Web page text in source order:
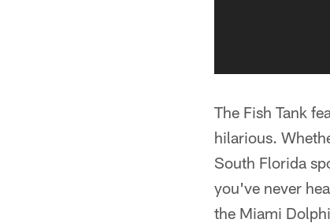
The Fish Tank
hilarious.
South Florida
you've never
the Miami